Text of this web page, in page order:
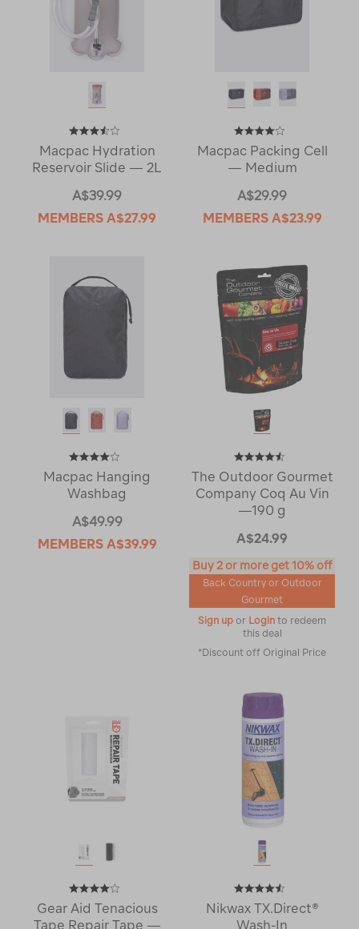
Macpac Hydration
Reservoir Slide — 2L
A$39.99
MEMBERS A$27.99
Macpac Packing Cell
— Medium
A$29.99
MEMBERS A$23.99
Macpac Hanging
Washbag
A$49.99
MEMBERS A$39.99
The Outdoor Gourmet
Company Coq Au Vin
—190 g
A$24.99
Buy 2 or more get 10% off
Back Country or Outdoor
Gourmet
Sign up or Login to redeem
this deal
*Discount off Original Price
Gear Aid Tenacious
Tape Repair Tape —
Nikwax TX.Direct®
Wash-In